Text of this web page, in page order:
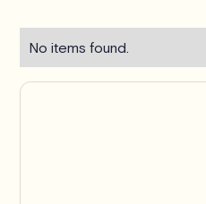
No items found.